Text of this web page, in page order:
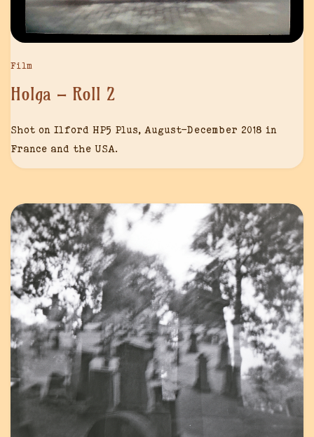
Film
Holga – Roll 2
Shot on Ilford HP5 Plus, August-December 2018 in
France and the USA.